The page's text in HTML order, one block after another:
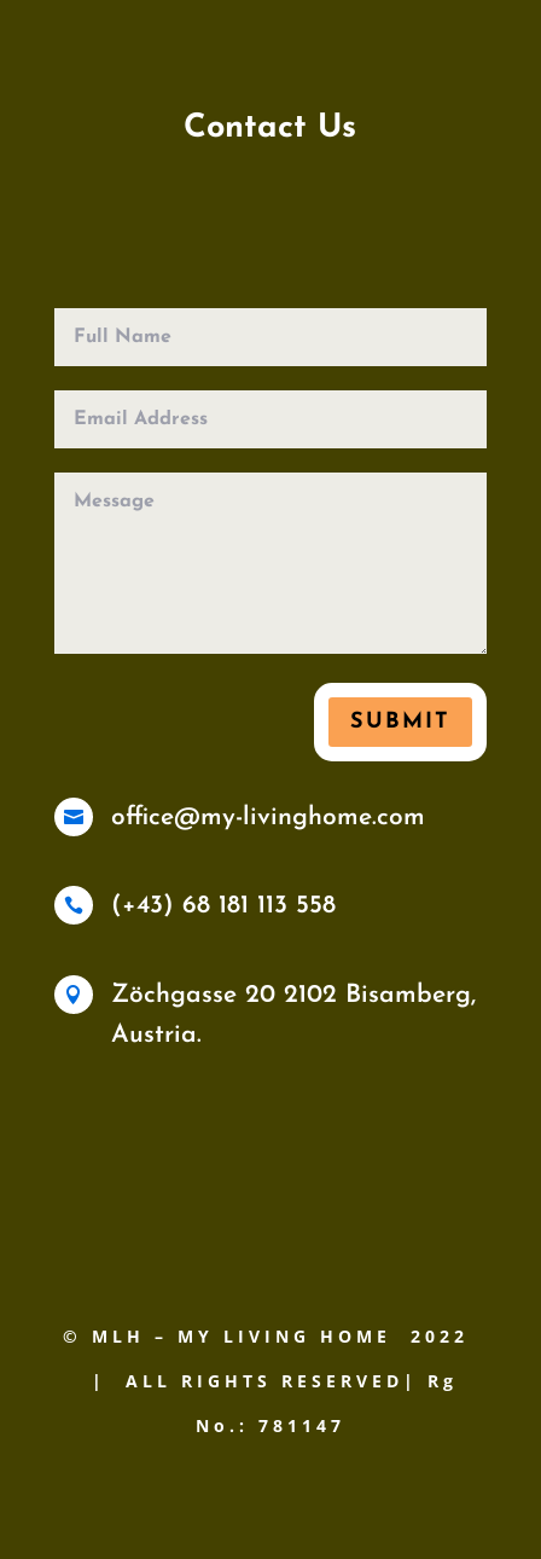
Contact Us
SUBMIT
 office@my-livinghome.com
 (+43) 68 181 113 558

Zöchgasse 20 2102 Bisamberg,
Austria.
© MLH – MY LIVING HOME
2022
| ALL RIGHTS RESERVED| Rg
No.: 781147